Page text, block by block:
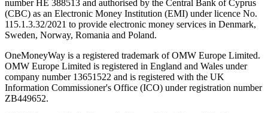
number ΗΕ 388513 and authorised by the Central Bank of Cyprus
(CBC) as an Electronic Money Institution (EMI) under licence No.
115.1.3.32/2021 to provide electronic money services in Denmark,
Sweden, Norway, Romania and Poland.
OneMoneyWay is a registered trademark of OMW Europe Limited.
OMW Europe Limited is registered in England and Wales under
company number 13651522 and is registered with the UK
Information Commissioner's Office (ICO) under registration number
ZB449652.